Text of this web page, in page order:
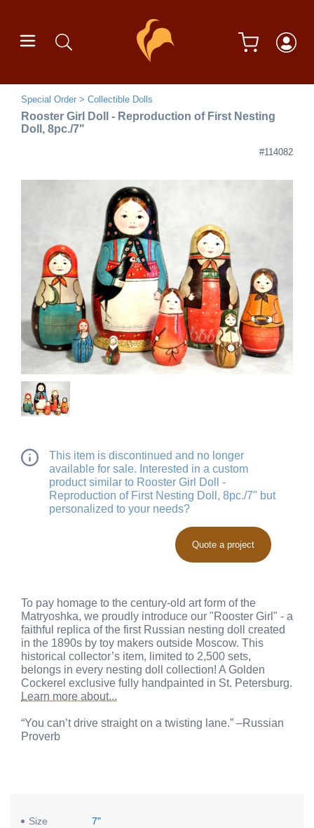
Special Order Collectible Dolls
Rooster Girl Doll - Reproduction of First Nesting
Doll, 8pc./7"
#114082
This item is discontinued and no longer
available for sale. Interested in a custom
product similar to Rooster Girl Doll -
Reproduction of First Nesting Doll, 8pc./7" but
personalized to your needs?
Quote a project
To pay homage to the century-old art form of the
Matryoshka, we proudly introduce our "Rooster Girl" - a
faithful replica of the first Russian nesting doll created
in the 1890s by toy makers outside Moscow. This
historical collector’s item, limited to 2,500 sets,
belongs in every nesting doll collection! A Golden
Cockerel exclusive fully handpainted in St. Petersburg.
Learn more about...
“You can’t drive straight on a twisting lane.” –Russian
Proverb
Size 7"